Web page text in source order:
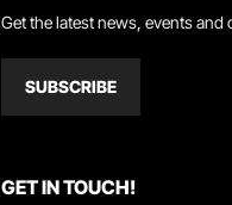
Get the latest news, events and
SUBSCRIBE
GET IN TOUCH!